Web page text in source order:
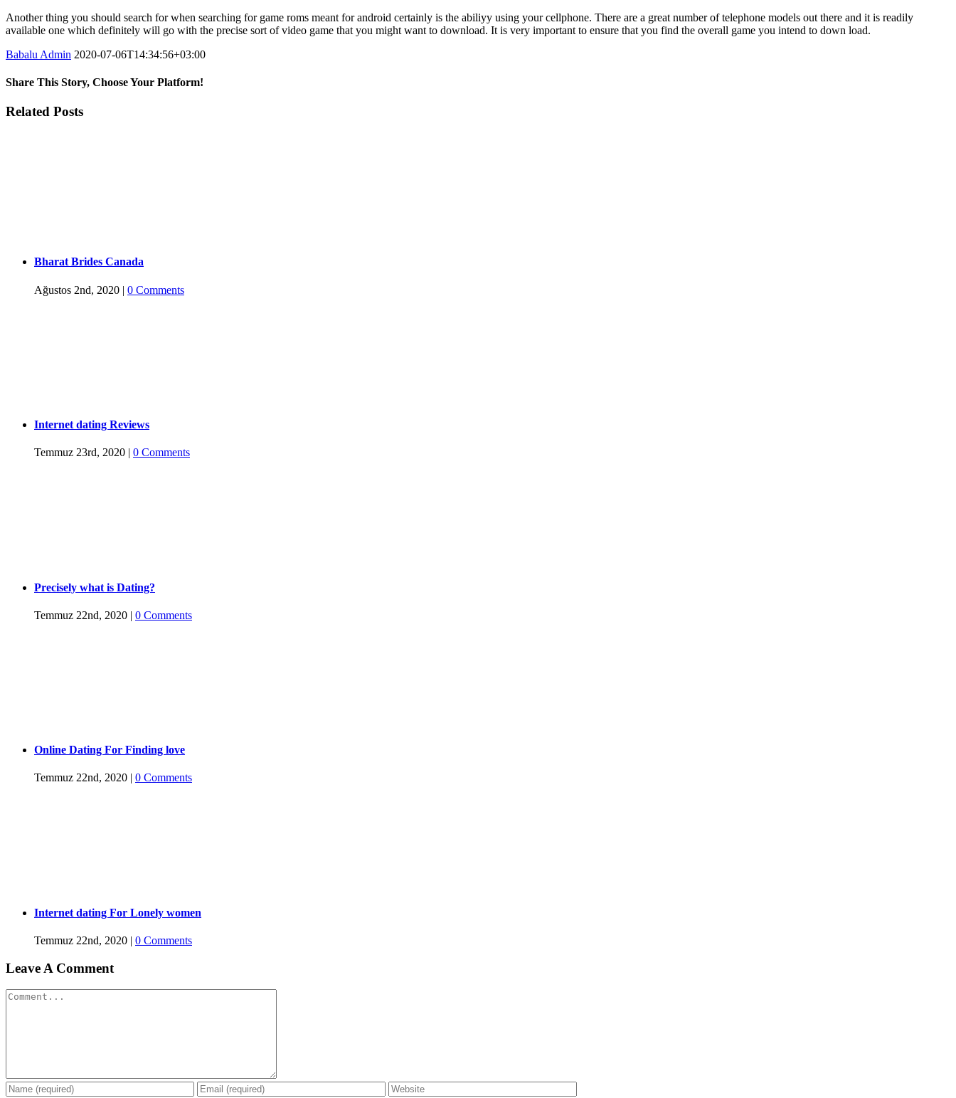
Another thing you should search for when searching for game roms meant for android certainly is the abiliyy using your cellphone. There are a great number of telephone models out there and it is readily
available one which definitely will go with the precise sort of video game that you might want to download. It is very important to ensure that you find the overall game you intend to down load.
Babalu Admin 2020-07-06T14:34:56+03:00
Share This Story, Choose Your Platform!
Facebook
Twitter
Tumblr
Google+
Pinterest
Related Posts
Bharat Brides Canada
Ağustos 2nd, 2020 | 0 Comments
Internet dating Reviews
Temmuz 23rd, 2020 | 0 Comments
Precisely what is Dating?
Temmuz 22nd, 2020 | 0 Comments
Online Dating For Finding love
Temmuz 22nd, 2020 | 0 Comments
Internet dating For Lonely women
Temmuz 22nd, 2020 | 0 Comments
Leave A Comment
Comment